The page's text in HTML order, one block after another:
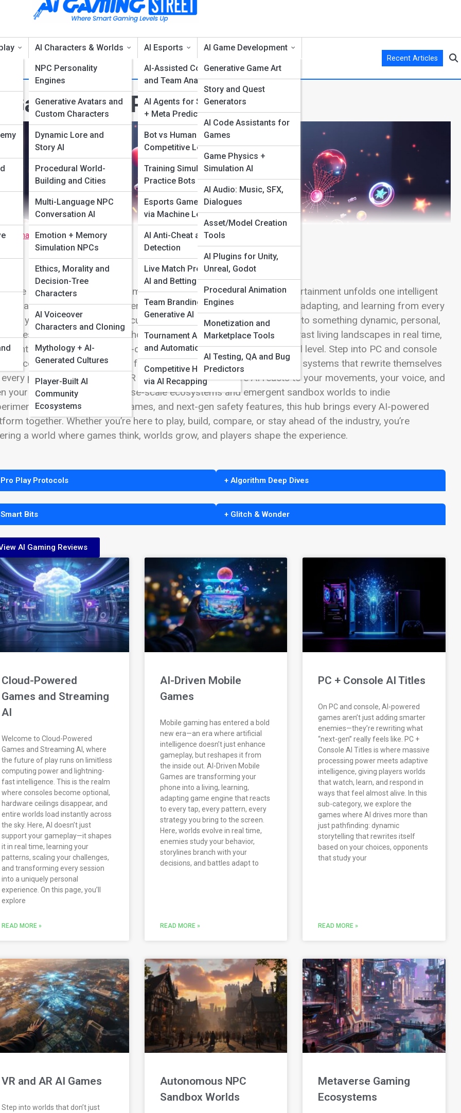
AI Characters & Worlds
NPC Personality
Engines
Generative Avatars and
Custom Characters
Dynamic Lore and
Story AI
Procedural World-
Building and Cities
Multi-Language NPC
Conversation AI
Emotion + Memory
Simulation NPCs
Ethics, Morality and
Decision-Tree
Characters
AI Voiceover
Characters and Cloning
Mythology + AI-
Generated Cultures
Player-Built AI
Community
Ecosystems
AI Esports
AI-Assisted Coaches
and Team Analytics
AI Agents for Strategy
+ Meta Predictions
Bot vs Human
Competitive Leagues
Training Simulators +
Practice Bots
Esports Game Balance
via Machine Learning
AI Anti-Cheat and Fraud
Detection
Live Match Prediction
AI and Betting Insights
Team Branding with
Generative AI
Tournament AI Tools
and Automations
Competitive Highlights
via AI Recapping
AI Game Development
Generative Game Art
Story and Quest
Generators
AI Code Assistants for
Games
Game Physics +
Simulation AI
AI Audio: Music, SFX,
Dialogues
Asset/Model Creation
Tools
AI Plugins for Unity,
Unreal, Godot
Procedural Animation
Engines
Monetization and
Marketplace Tools
AI Testing, QA and Bug
Predictors
Recent Articles
Games and Platforms
Image
to AI Games and Platforms, where the future of interactive entertainment unfolds one intelligent
at a time. Today’s games aren’t just programmed—they’re evolving, adapting, and learning from every
you make. This is where cutting-edge AI transforms gameplay into something dynamic, personal,
endlessly replayable. Explore how cloud-powered engines generate vast living landscapes in real time,
into mobile titles where on-device AI tailors challenges to your skill level. Step into PC and console
packed with adaptive foes, autonomous NPCs, and narrative systems that rewrite themselves
playthrough. Discover VR and AR adventures where AI reacts to your movements, your voice, and
your strategy. From metaverse-scale ecosystems and emergent sandbox worlds to indie
companion-driven games, and next-gen safety features, this hub brings every AI-powered
together. Whether you’re here to play, build, compare, or stay ahead of the industry, you’re
a world where games think, worlds grow, and players shape the experience.
Play Protocols
Bits
+ Algorithm Deep Dives
+ Glitch & Wonder
AI Gaming Reviews
Cloud-Powered
Games and Streaming
AI
Welcome to Cloud-Powered
Games and Streaming AI, where
the future of play runs on limitless
computing power and lightning-
fast intelligence. This is the realm
where consoles become optional,
hardware ceilings disappear, and
entire worlds load instantly across
the sky. Here, AI doesn’t just
support your gameplay—it shapes
it in real time, learning your
patterns, scaling your challenges,
and transforming every session
into a uniquely personal
experience. On this page, you’ll
explore
READ MORE »
AI-Driven Mobile
Games
Mobile gaming has entered a bold
new era—an era where artificial
intelligence doesn’t just enhance
gameplay, but reshapes it from
the inside out. AI-Driven Mobile
Games are transforming your
phone into a living, learning,
adapting game engine that reacts
to every tap, every pattern, every
strategy you bring to the screen.
Here, worlds evolve in real time,
enemies study your behavior,
storylines branch with your
decisions, and battles adapt to
READ MORE »
PC + Console AI Titles
On PC and console, AI-powered
games aren’t just adding smarter
enemies—they’re rewriting what
“next-gen” really feels like. PC +
Console AI Titles is where massive
processing power meets adaptive
intelligence, giving players worlds
that watch, learn, and respond in
ways that feel almost alive. In this
sub-category, we explore the
games where AI drives more than
just pathfinding: dynamic
storytelling that rewrites itself
based on your choices, opponents
that study your
READ MORE »
VR and AR AI Games
Step into worlds that don’t just
Autonomous NPC
Sandbox Worlds
Metaverse Gaming
Ecosystems